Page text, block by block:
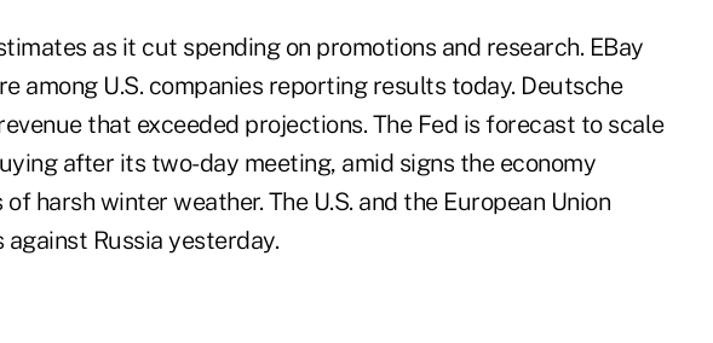
as it cut spending on promotions and research. EBay
among U.S. companies reporting results today. Deutsche
that exceeded projections. The Fed is forecast to scale
after its two-day meeting, amid signs the economy
harsh winter weather. The U.S. and the European Union
Russia yesterday.